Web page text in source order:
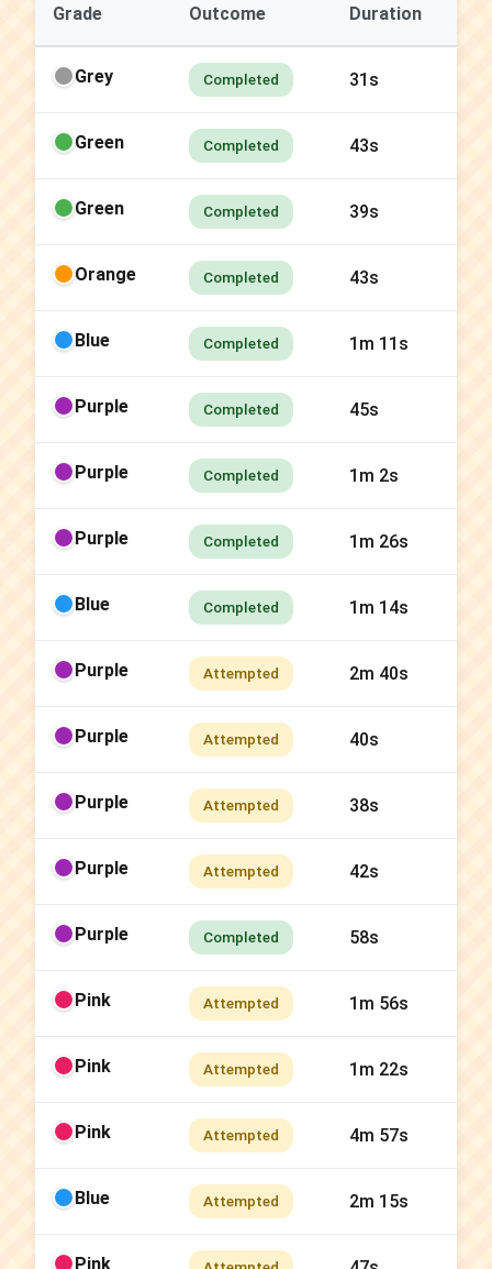
Grade Outcome Duration
Grey Completed 31s
Green Completed 43s
Green Completed 39s
Orange Completed 43s
Blue Completed 1m 11s
Purple Completed 45s
Purple Completed 1m 2s
Purple Completed 1m 26s
Blue Completed 1m 14s
Purple Attempted 2m 40s
Purple Attempted 40s
Purple Attempted 38s
Purple Attempted 42s
Purple Completed 58s
Pink Attempted 1m 56s
Pink Attempted 1m 22s
Pink Attempted 4m 57s
Blue Attempted 2m 15s
Pink